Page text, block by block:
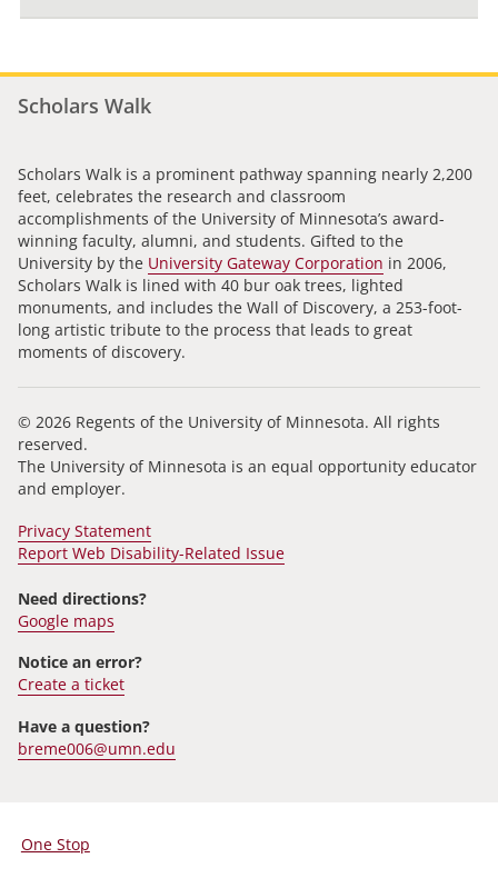
Scholars Walk
Scholars Walk is a prominent pathway spanning nearly 2,200
feet, celebrates the research and classroom
accomplishments of the University of Minnesota’s award-
winning faculty, alumni, and students. Gifted to the
University by the University Gateway Corporation in 2006,
Scholars Walk is lined with 40 bur oak trees, lighted
monuments, and includes the Wall of Discovery, a 253-foot-
long artistic tribute to the process that leads to great
moments of discovery.
© 2026 Regents of the University of Minnesota. All rights
reserved.
The University of Minnesota is an equal opportunity educator
and employer.
Privacy Statement
Report Web Disability-Related Issue
Need directions?
Google maps
Notice an error?
Create a ticket
Have a question?
breme006@umn.edu
For
One Stop